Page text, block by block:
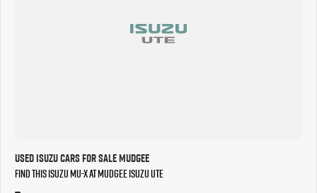
Used Isuzu Cars for Sale Mudgee
Find this Isuzu MU-X at Mudgee Isuzu UTE